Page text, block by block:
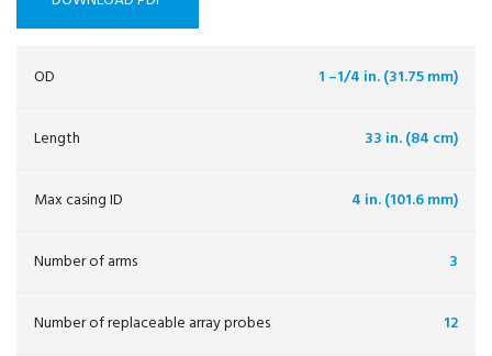
OD 1 –1/4 in. (31.75 mm)
Length 33 in. (84 cm)
Max casing ID 4 in. (101.6 mm)
Number of arms 3
Number of replaceable array probes 12